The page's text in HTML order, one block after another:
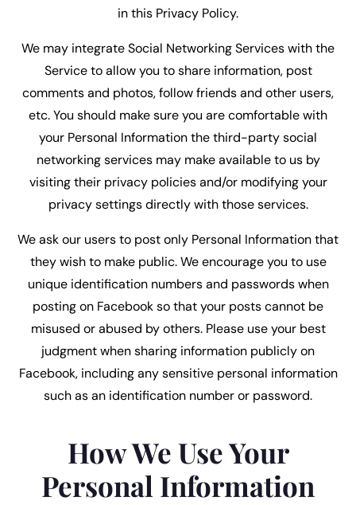
in this Privacy Policy.
We may integrate Social Networking Services with the
Service to allow you to share information, post
comments and photos, follow friends and other users,
etc. You should make sure you are comfortable with
your Personal Information the third-party social
networking services may make available to us by
visiting their privacy policies and/or modifying your
privacy settings directly with those services.
We ask our users to post only Personal Information that
they wish to make public. We encourage you to use
unique identification numbers and passwords when
posting on Facebook so that your posts cannot be
misused or abused by others. Please use your best
judgment when sharing information publicly on
Facebook, including any sensitive personal information
such as an identification number or password.
How We Use Your
Personal Information